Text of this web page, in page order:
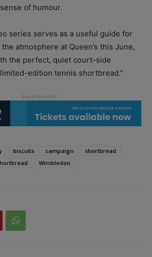
of humour.
series serves as a useful guide for
atmosphere at Queen’s this June,
the perfect, quiet court-side
edition tennis shortbread.”
biscuits campaign
shortbread
Wimbledon